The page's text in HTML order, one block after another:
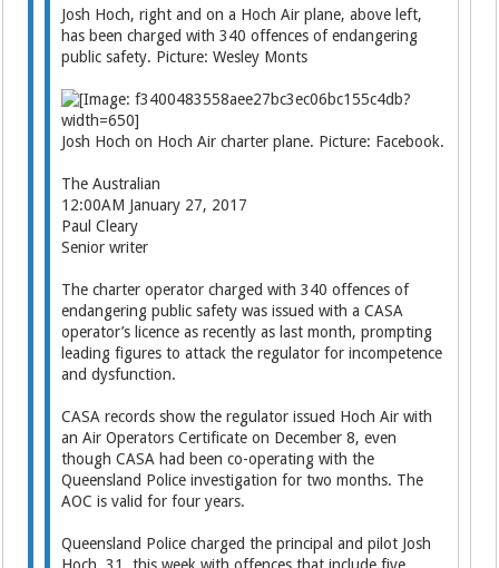
Josh Hoch, right and on a Hoch Air plane, above left,
has been charged with 340 offences of endangering
public safety. Picture: Wesley Monts
Josh Hoch on Hoch Air charter plane. Picture: Facebook.
The Australian
12:00AM January 27, 2017
Paul Cleary
Senior writer
The charter operator charged with 340 offences of
endangering public safety was issued with a CASA
operator’s licence as recently as last month, prompting
leading figures to attack the regulator for incompetence
and dysfunction.
CASA records show the regulator issued Hoch Air with
an Air Operators Certificate on December 8, even
though CASA had been co-operating with the
Queensland Police investigation for two months. The
AOC is valid for four years.
Queensland Police charged the principal and pilot Josh